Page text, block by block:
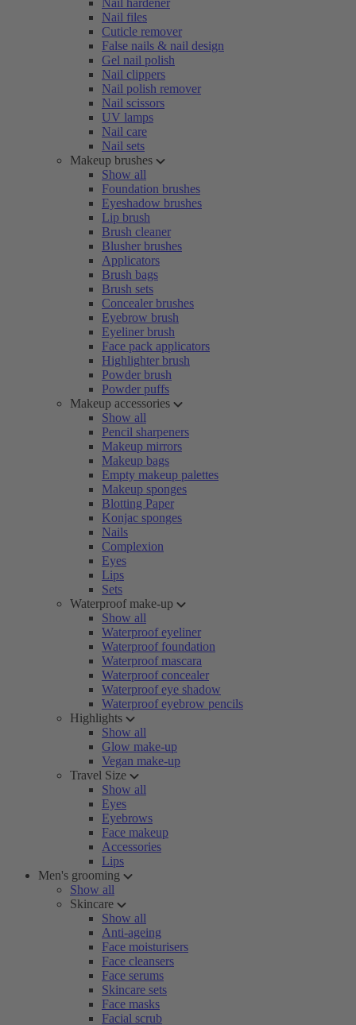
Nail hardener
Nail files
Cuticle remover
False nails & nail design
Gel nail polish
Nail clippers
Nail polish remover
Nail scissors
UV lamps
Nail care
Nail sets
Makeup brushes
Show all
Foundation brushes
Eyeshadow brushes
Lip brush
Brush cleaner
Blusher brushes
Applicators
Brush bags
Brush sets
Concealer brushes
Eyebrow brush
Eyeliner brush
Face pack applicators
Highlighter brush
Powder brush
Powder puffs
Makeup accessories
Show all
Pencil sharpeners
Makeup mirrors
Makeup bags
Empty makeup palettes
Makeup sponges
Blotting Paper
Konjac sponges
Nails
Complexion
Eyes
Lips
Sets
Waterproof make-up
Show all
Waterproof eyeliner
Waterproof foundation
Waterproof mascara
Waterproof concealer
Waterproof eye shadow
Waterproof eyebrow pencils
Highlights
Show all
Glow make-up
Vegan make-up
Travel Size
Show all
Eyes
Eyebrows
Face makeup
Accessories
Lips
Men's grooming
Show all
Skincare
Show all
Anti-ageing
Face moisturisers
Face cleansers
Face serums
Skincare sets
Face masks
Facial scrub